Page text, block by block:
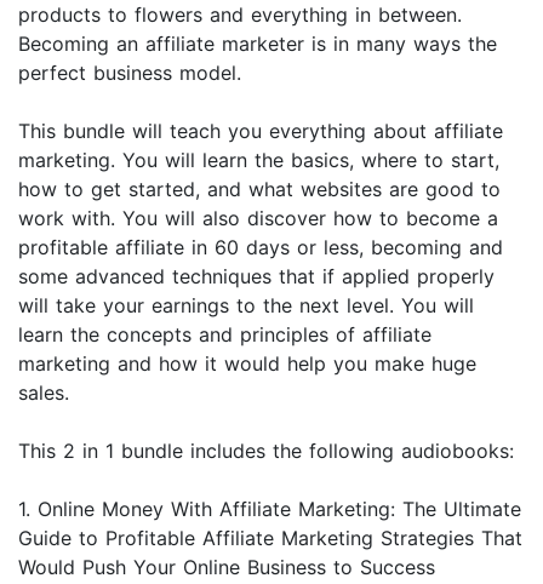
products to flowers and everything in between.
Becoming an affiliate marketer is in many ways the
perfect business model.
This bundle will teach you everything about affiliate
marketing. You will learn the basics, where to start,
how to get started, and what websites are good to
work with. You will also discover how to become a
profitable affiliate in 60 days or less, becoming and
some advanced techniques that if applied properly
will take your earnings to the next level. You will
learn the concepts and principles of affiliate
marketing and how it would help you make huge
sales.
This 2 in 1 bundle includes the following audiobooks:
1. Online Money With Affiliate Marketing: The Ultimate
Guide to Profitable Affiliate Marketing Strategies That
Would Push Your Online Business to Success